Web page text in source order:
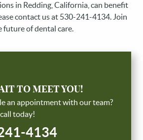
in Redding, California, can benefit
contact us at 530-241-4134. Join
future of dental care.
TO MEET YOU!
an appointment with our team?
today!
4134